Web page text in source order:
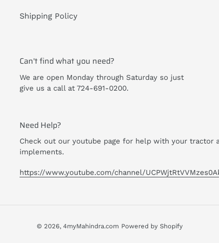
Shipping Policy
Can't find what you need?
We are open Monday through Saturday so just
give us a call at 724-691-0200.
Need Help?
Check out our youtube page for help with your tractor
implements.
https://www.youtube.com/channel/
© 2026, 4myMahindra.com Powered by Shopify